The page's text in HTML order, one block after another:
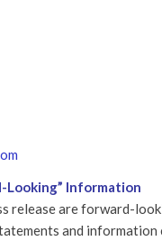
Looking” Information
release are forward-
and information